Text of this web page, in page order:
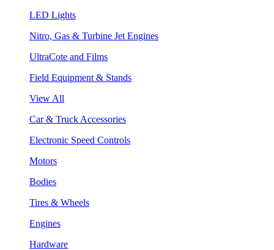
LED Lights
Nitro, Gas & Turbine Jet Engines
UltraCote and Films
Field Equipment & Stands
View All
Car & Truck Accessories
Electronic Speed Controls
Motors
Bodies
Tires & Wheels
Engines
Hardware